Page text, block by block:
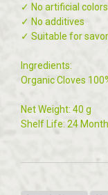
✓ No artificial colors
✓ No additives
✓ Suitable for
Ingredients:
Organic Cloves
Net Weight: 40 g
Shelf Life: 24